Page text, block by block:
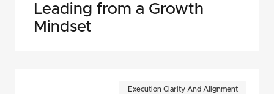
Leading from a Growth
Mindset
Execution Clarity And Alignment